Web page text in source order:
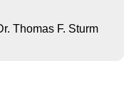
Thomas F. Sturm